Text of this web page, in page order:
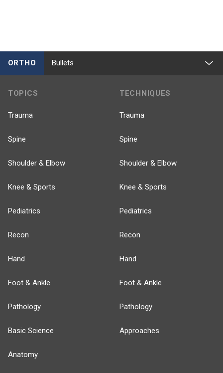
ORTHO Bullets
TOPICS
Trauma
Spine
Shoulder & Elbow
Knee & Sports
Pediatrics
Recon
Hand
Foot & Ankle
Pathology
Basic Science
Anatomy
TECHNIQUES
Trauma
Spine
Shoulder & Elbow
Knee & Sports
Pediatrics
Recon
Hand
Foot & Ankle
Pathology
Approaches